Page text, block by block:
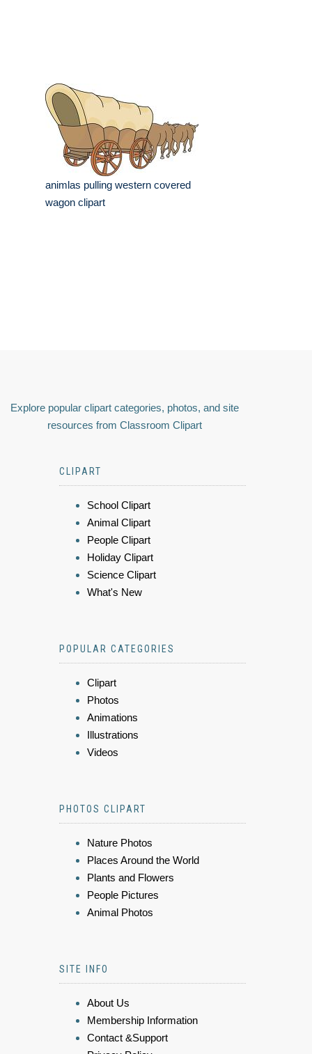
animlas pulling western covered
wagon clipart
Explore popular clipart categories, photos, and site
resources from Classroom Clipart
CLIPART
School Clipart
Animal Clipart
People Clipart
Holiday Clipart
Science Clipart
What's New
POPULAR CATEGORIES
Clipart
Photos
Animations
Illustrations
Videos
PHOTOS CLIPART
Nature Photos
Places Around the World
Plants and Flowers
People Pictures
Animal Photos
SITE INFO
About Us
Membership Information
Contact &Support